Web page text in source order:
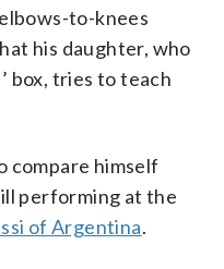
to-knees
his daughter, who
box, tries to teach
compare himself
performing at the
of Argentina.